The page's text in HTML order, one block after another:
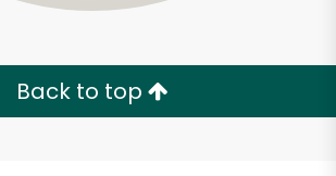
Back to top